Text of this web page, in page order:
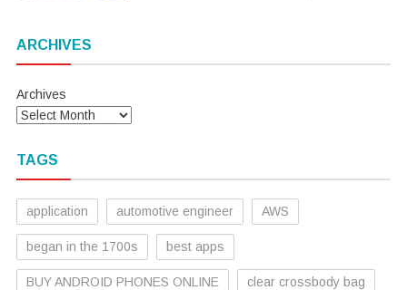
ARCHIVES
Archives
TAGS
application automotive engineer AWS
began in the 1700s best apps
BUY ANDROID PHONES ONLINE clear crossbody bag